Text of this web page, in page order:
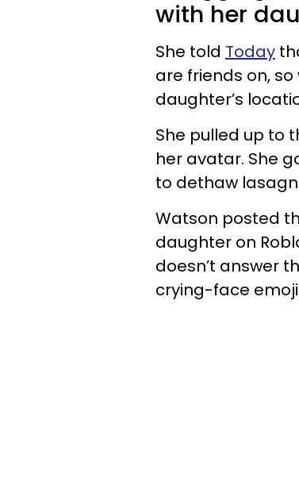
with her
She told Today
are friends on,
daughter’s
She pulled up to
her avatar. She
to dethaw
Watson posted
daughter on
doesn’t answer
crying-face